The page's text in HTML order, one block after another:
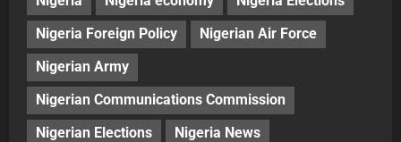
Nigeria Foreign Policy
Nigerian Air Force
Nigerian Army
Nigerian Communications Commission
Nigerian Elections
Nigeria News